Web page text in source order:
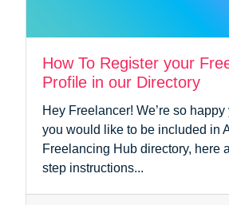
How To Register your
Profile in our Directory
Hey Freelancer! We’re so
you would like to be included in
Freelancing Hub directory, here
step instructions...